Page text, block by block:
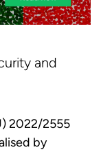
and
2022/2555
by